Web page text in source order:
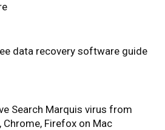
data recovery software guide
Search Marquis virus from
Chrome, Firefox on Mac